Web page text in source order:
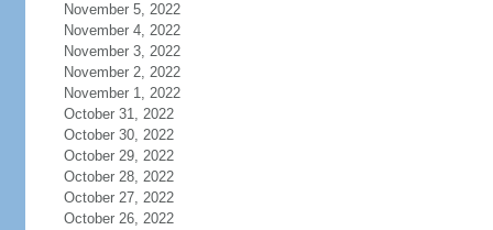
November 5, 2022
November 4, 2022
November 3, 2022
November 2, 2022
November 1, 2022
October 31, 2022
October 30, 2022
October 29, 2022
October 28, 2022
October 27, 2022
October 26, 2022